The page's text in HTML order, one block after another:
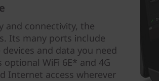
and connectivity, the
Its many ports include
and data you need
WiFi 6E* and 4G
Internet access wherever